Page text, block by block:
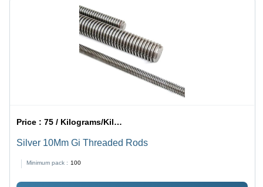
Price :75 / Kilograms/Kilograms
Silver 10Mm Gi Threaded Rods
Minimum pack : 100